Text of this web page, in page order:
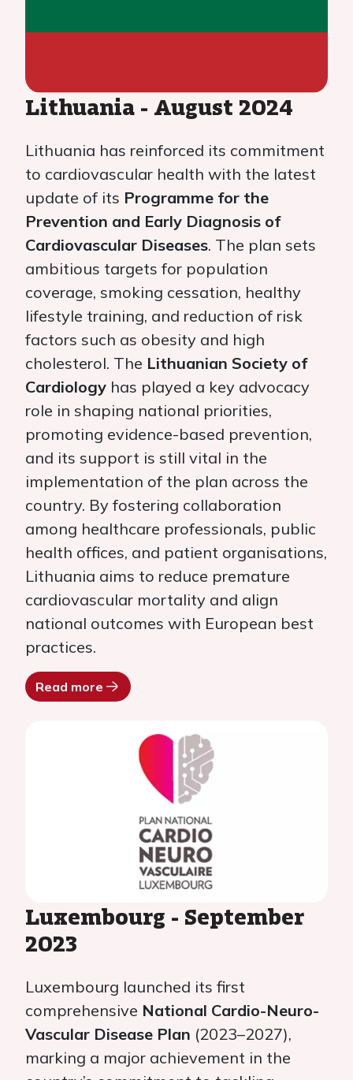
Lithuania - August 2024
Lithuania has reinforced its commitment
to cardiovascular health with the latest
update of its Programme for the
Prevention and Early Diagnosis of
Cardiovascular Diseases. The plan sets
ambitious targets for population
coverage, smoking cessation, healthy
lifestyle training, and reduction of risk
factors such as obesity and high
cholesterol. The Lithuanian Society of
Cardiology has played a key advocacy
role in shaping national priorities,
promoting evidence-based prevention,
and its support is still vital in the
implementation of the plan across the
country. By fostering collaboration
among healthcare professionals, public
health offices, and patient organisations,
Lithuania aims to reduce premature
cardiovascular mortality and align
national outcomes with European best
practices.
Read more
Luxembourg - September
2023
Luxembourg launched its first
comprehensive National Cardio-Neuro-
Vascular Disease Plan (2023–2027),
marking a major achievement in the